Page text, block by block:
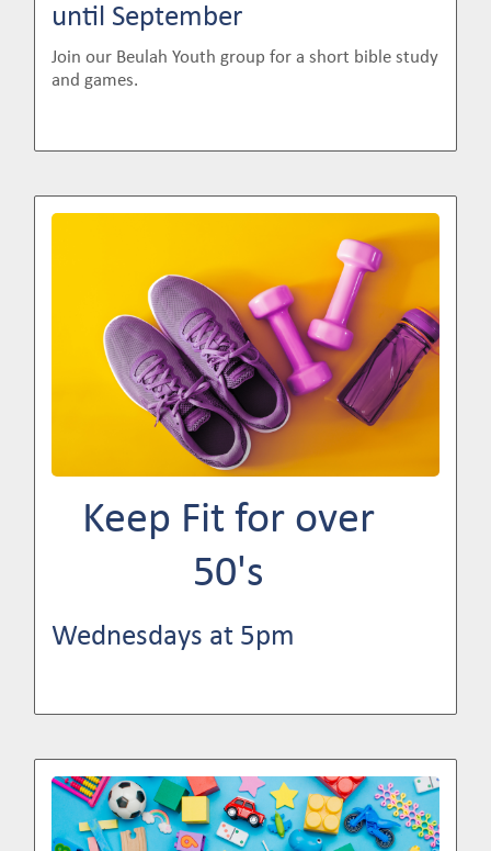
until September
Join our Beulah Youth group for a short bible study
and games.
Keep Fit for over
50's
Wednesdays at 5pm
Image